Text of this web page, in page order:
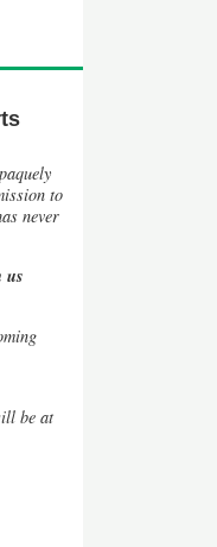
to
never
us
be at